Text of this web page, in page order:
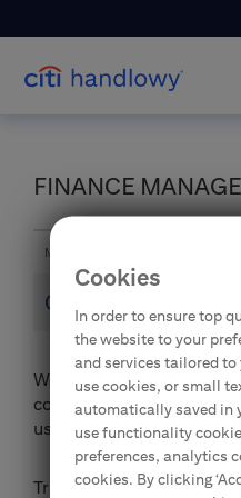
FINANCE
Main page
Online trainings
We have launched a
courses for the
users.
Trainings are performed
Cookies
In order to ensure top
the website to your
and services tailored to
use cookies, or small
automatically saved in
use functionality
preferences, analytics
cookies. By clicking